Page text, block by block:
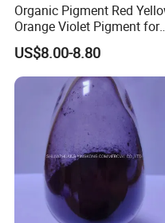
Organic Pigment Red
Orange Violet Pigment for
Plastic Paint Ink
US$8.00-8.80